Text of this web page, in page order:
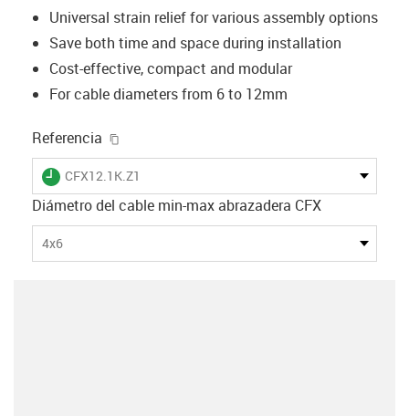
Universal strain relief for various assembly options
Save both time and space during installation
Cost-effective, compact and modular
For cable diameters from 6 to 12mm
Referencia
igus-icon-lieferzeit
CFX12.1K.Z1
Diámetro del cable min-max abrazadera CFX
4x6